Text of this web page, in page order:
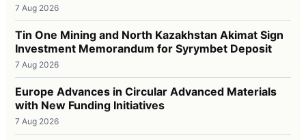
7 Aug 2026
Tin One Mining and North Kazakhstan Akimat Sign
Investment Memorandum for Syrymbet Deposit
7 Aug 2026
Europe Advances in Circular Advanced Materials
with New Funding Initiatives
7 Aug 2026